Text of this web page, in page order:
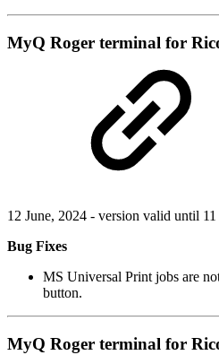
MyQ Roger terminal for
12 June, 2024 - version valid until
Bug Fixes
MS Universal Print jobs are
button.
MyQ Roger terminal for